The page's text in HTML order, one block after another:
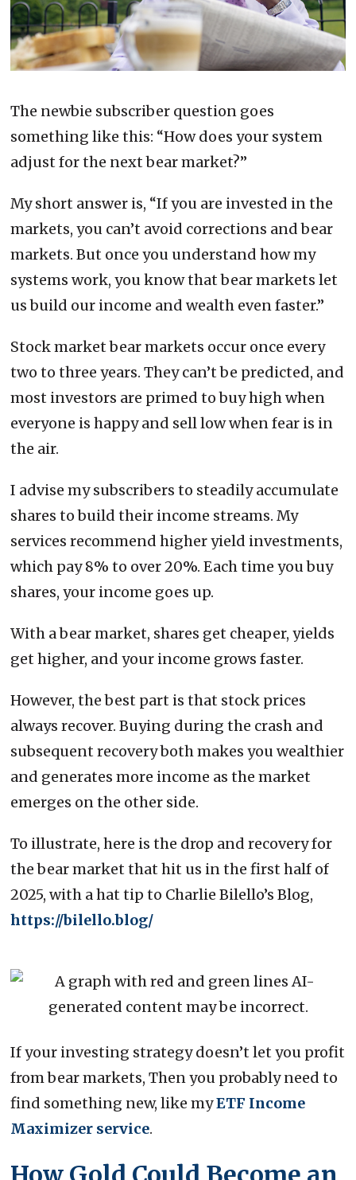
The newbie subscriber question goes
something like this: “How does your system
adjust for the next bear market?”
My short answer is, “If you are invested in the
markets, you can’t avoid corrections and bear
markets. But once you understand how my
systems work, you know that bear markets let
us build our income and wealth even faster.”
Stock market bear markets occur once every
two to three years. They can’t be predicted, and
most investors are primed to buy high when
everyone is happy and sell low when fear is in
the air.
I advise my subscribers to steadily accumulate
shares to build their income streams. My
services recommend higher yield investments,
which pay 8% to over 20%. Each time you buy
shares, your income goes up.
With a bear market, shares get cheaper, yields
get higher, and your income grows faster.
However, the best part is that stock prices
always recover. Buying during the crash and
subsequent recovery both makes you wealthier
and generates more income as the market
emerges on the other side.
To illustrate, here is the drop and recovery for
the bear market that hit us in the first half of
2025, with a hat tip to Charlie Bilello’s Blog,
https://bilello.blog/
If your investing strategy doesn’t let you profit
from bear markets, Then you probably need to
find something new, like myETF Income
Maximizer service.